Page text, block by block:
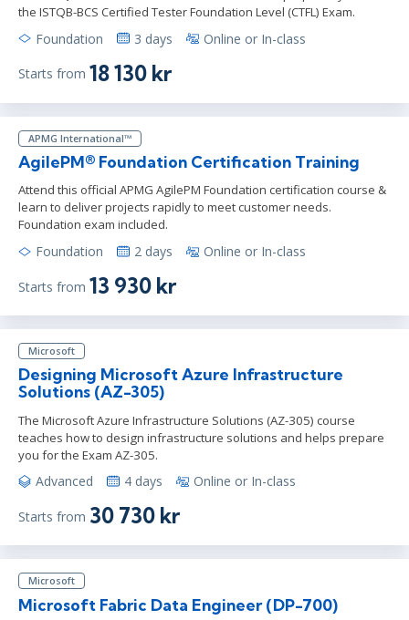
the ISTQB-BCS Certified Tester Foundation Level (CTFL) Exam.
Foundation 3 days Online or In-class
Starts from 18 130 kr
APMG International™
AgilePM® Foundation Certification Training
Attend this official APMG AgilePM Foundation certification course &
learn to deliver projects rapidly to meet customer needs.
Foundation exam included.
Foundation 2 days Online or In-class
Starts from 13 930 kr
Microsoft
Designing Microsoft Azure Infrastructure
Solutions (AZ-305)
The Microsoft Azure Infrastructure Solutions (AZ-305) course
teaches how to design infrastructure solutions and helps prepare
you for the Exam AZ-305.
Advanced 4 days Online or In-class
Starts from 30 730 kr
Microsoft
Microsoft Fabric Data Engineer (DP-700)